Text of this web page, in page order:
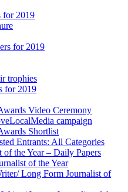
for 2019
for 2019
trophies
for 2019
Video Ceremony
campaign
Shortlist
Entrants: All Categories
of the Year – Daily Papers
of the Year
Long Form Journalist of